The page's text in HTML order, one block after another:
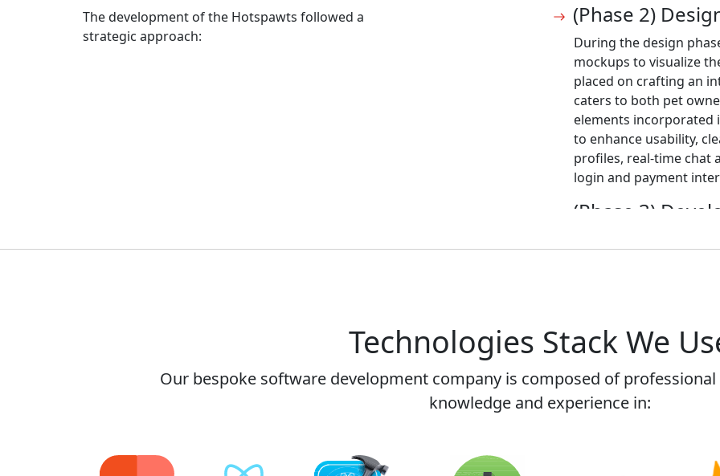
The development of the Hotspawts followed a
strategic approach:
(Phase 2)
During the design
mockups to visualize
placed on crafting an
caters to both pet
elements incorporated
to enhance usability,
profiles, real-time chat
login and payment
(Phase 3)
and rating
solutions, and setting
ensure scalability and
(Phase 4)
Technologies Stack We
Our bespoke software development company is composed of
knowledge and experience in: